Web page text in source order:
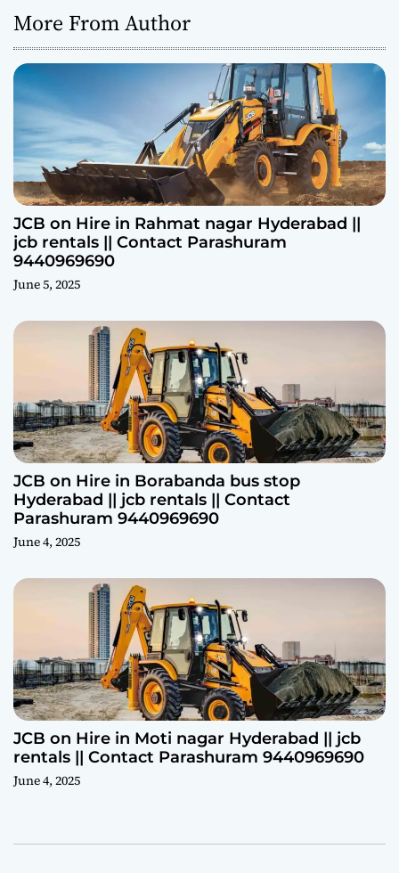
More From Author
JCB on Hire in Rahmat nagar Hyderabad ||
jcb rentals || Contact Parashuram
9440969690
June 5, 2025
JCB on Hire in Borabanda bus stop
Hyderabad || jcb rentals || Contact
Parashuram 9440969690
June 4, 2025
JCB on Hire in Moti nagar Hyderabad || jcb
rentals || Contact Parashuram 9440969690
June 4, 2025